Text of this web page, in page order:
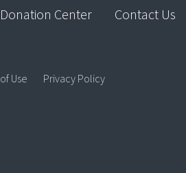
Donation Center Contact Us
Use Privacy Policy